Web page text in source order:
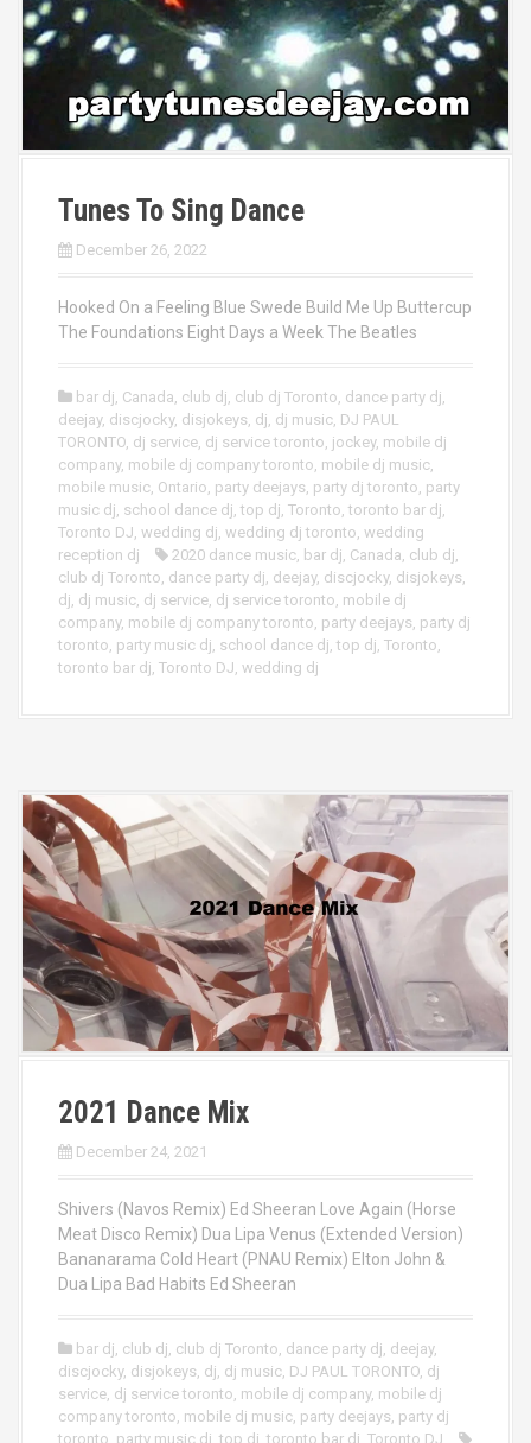
Tunes To Sing Dance
December 26, 2022
Hooked On a Feeling Blue Swede Build Me Up Buttercup
The Foundations Eight Days a Week The Beatles
bar dj, Canada, club dj, club dj Toronto, dance party dj,
deejay, discjocky, disjokeys, dj, dj music, DJ PAUL
TORONTO, dj service, dj service toronto, jockey, mobile dj
company, mobile dj company toronto, mobile dj music,
mobile music, Ontario, party deejays, party dj toronto, party
music dj, school dance dj, top dj, Toronto, toronto bar dj,
Toronto DJ, wedding dj, wedding dj toronto, wedding
reception dj
2020 dance music, bar dj, Canada, club dj,
club dj Toronto, dance party dj, deejay, discjocky, disjokeys,
dj, dj music, dj service, dj service toronto, mobile dj
company, mobile dj company toronto, party deejays, party dj
toronto, party music dj, school dance dj, top dj, Toronto,
toronto bar dj, Toronto DJ, wedding dj
2021 Dance Mix
December 24, 2021
Shivers (Navos Remix) Ed Sheeran Love Again (Horse
Meat Disco Remix) Dua Lipa Venus (Extended Version)
Bananarama Cold Heart (PNAU Remix) Elton John &
Dua Lipa Bad Habits Ed Sheeran
bar dj club dj club dj Toronto dance party dj deejay,
discjocky, disjokeys dj dj music DJ PAUL TORONTO dj
service dj service toronto mobile dj company, mobile dj
company toronto mobile dj music party deejays party dj
toronto party music dj top dj toronto bar dj Toronto DJ